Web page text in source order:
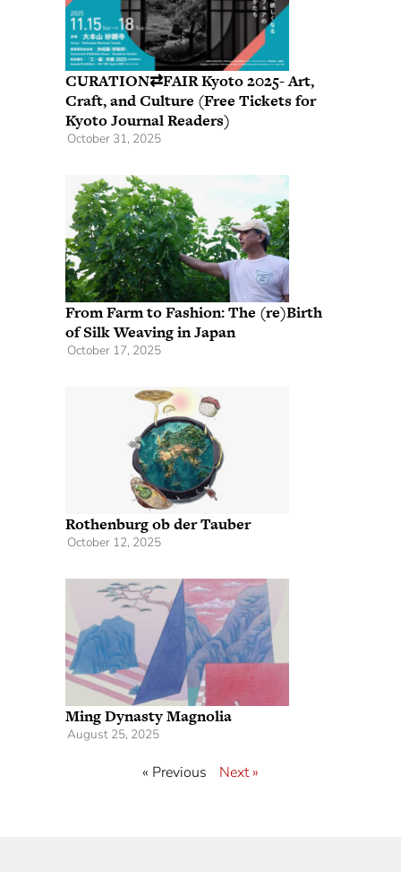
CURATION⇄FAIR Kyoto 2025- Art,
Craft, and Culture (Free Tickets for
Kyoto Journal Readers)
October 31, 2025
From Farm to Fashion: The (re)Birth
of Silk Weaving in Japan
October 17, 2025
Rothenburg ob der Tauber
October 12, 2025
Ming Dynasty Magnolia
August 25, 2025
« Previous Next »